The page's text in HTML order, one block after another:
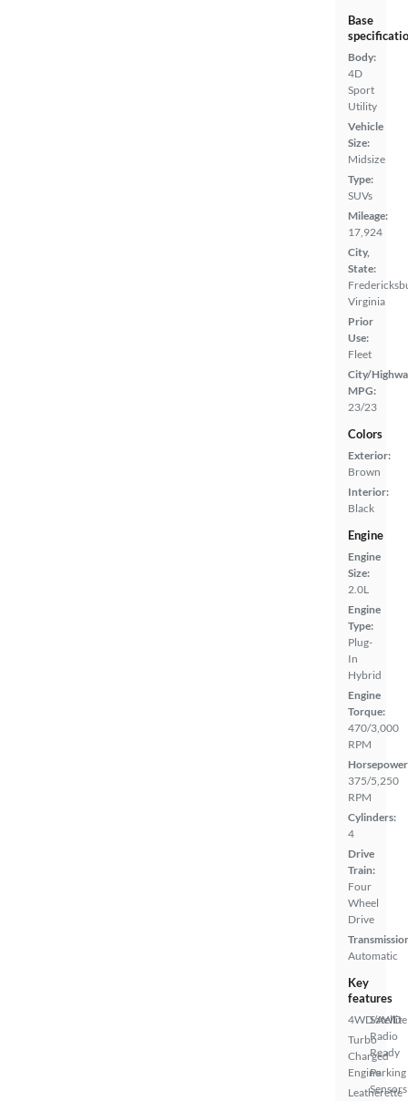
Base
Body:
4D
Sport
Utility
Vehicle
Size:
Midsize
Type:
SUVs
Mileage:
17,924
City,
State:
Virginia
Prior
Use:
Fleet
City/
MPG:
23/23
Colors
Exterior:
Brown
Interior:
Black
Engine
Engine
Size:
2.0L
Engine
Type:
Plug-
In
Hybrid
Engine
Torque:
470/3,000
RPM
375/5,250
RPM
Cylinders:
4
Drive
Train:
Four
Wheel
Drive
Automatic
Key
features
4WD/AWD
Turbo
Charged
Engine
Leatherette
Satellite
Radio
Ready
Parking
Sensors